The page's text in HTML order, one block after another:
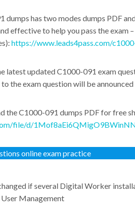
dumps has two modes dumps PDF
effective to help you pass the exam
https://www.leads4pass.com/
latest updated C1000-091 exam
the exam question will be
the C1000-091 dumps PDF for free
file/d/
online exam practice
if several Digital Worker
Management